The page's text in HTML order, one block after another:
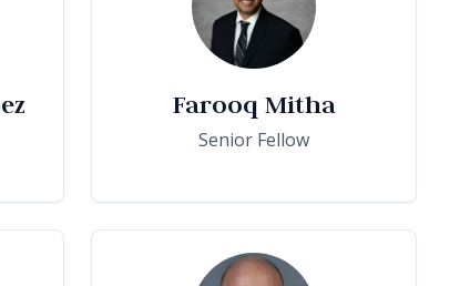
Farooq Mitha
Senior Fellow